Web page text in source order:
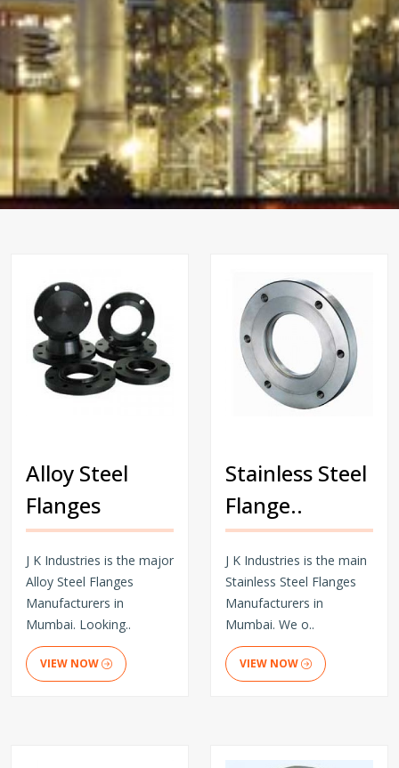
Alloy Steel
Flanges
J K Industries is the major
Alloy Steel Flanges
Manufacturers in
Mumbai. Looking..
VIEW NOW
Stainless Steel
Flange..
J K Industries is the main
Stainless Steel Flanges
Manufacturers in
Mumbai. We o..
VIEW NOW